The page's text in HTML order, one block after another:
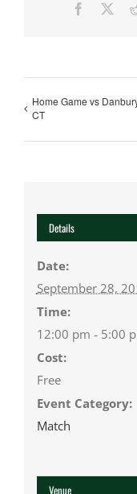
Facebook
Home Game vs
CT
Details
Date:
September 28,
Time:
12:00 pm - 5:00
Cost:
Free
Event Category:
Match
Venue